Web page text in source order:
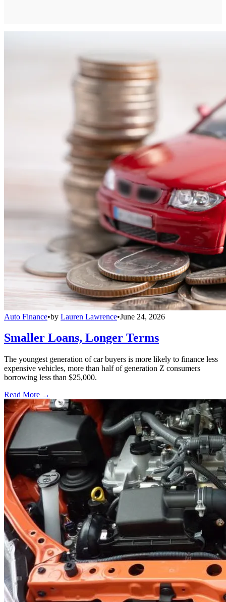
Auto Finance•by Lauren Lawrence•June 24, 2026
Smaller Loans, Longer Terms
The youngest generation of car buyers is more likely to finance less
expensive vehicles, more than half of generation Z consumers
borrowing less than $25,000.
Read More →